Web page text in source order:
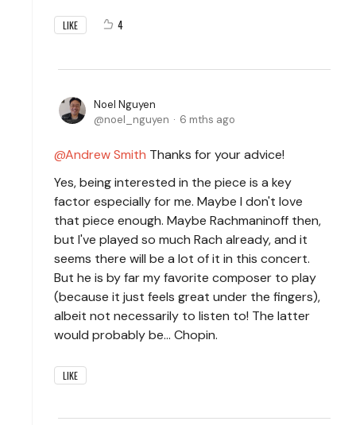
LIKE 4
Noel Nguyen
noel_nguyen
6 mths ago
Andrew Smith Thanks for your advice!
Yes, being interested in the piece is a key
factor especially for me. Maybe I don't love
that piece enough. Maybe Rachmaninoff then,
but I've played so much Rach already, and it
seems there will be a lot of it in this concert.
But he is by far my favorite composer to play
(because it just feels great under the fingers),
albeit not necessarily to listen to! The latter
would probably be... Chopin.
LIKE